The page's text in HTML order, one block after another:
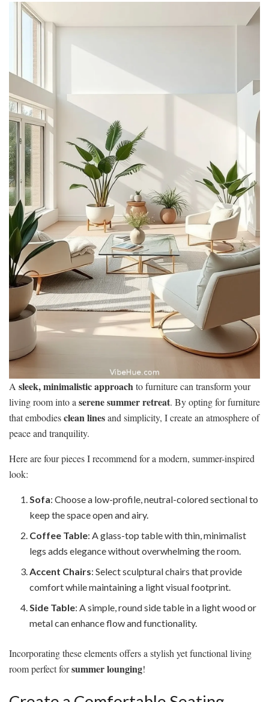
A sleek, minimalistic approachto furniture can transform your
living room into aserene summer retreat. By opting for furniture
that embodiesclean linesand simplicity, I create an atmosphere of
peace and tranquility.
Here are four pieces I recommend for a modern, summer-inspired
look:
Sofa: Choose a low-profile, neutral-colored sectional to
keep the space open and airy.
Coffee Table: A glass-top table with thin, minimalist
legs adds elegance without overwhelming the room.
Accent Chairs: Select sculptural chairs that provide
comfort while maintaining a light visual footprint.
Side Table: A simple, round side table in a light wood or
metal can enhance flow and functionality.
Incorporating these elements offers a stylish yet functional living
room perfect forsummer lounging!